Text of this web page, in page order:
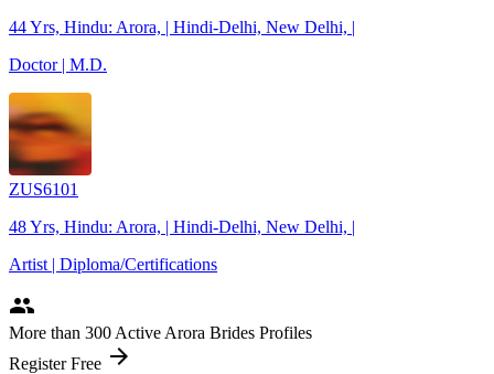
44 Yrs, Hindu: Arora, | Hindi-Delhi, New Delhi, |
Doctor | M.D.
ZUS6101
48 Yrs, Hindu: Arora, | Hindi-Delhi, New Delhi, |
Artist | Diploma/Certifications
people
More than 300 Active Arora Brides Profiles
Register Free arrow_forward